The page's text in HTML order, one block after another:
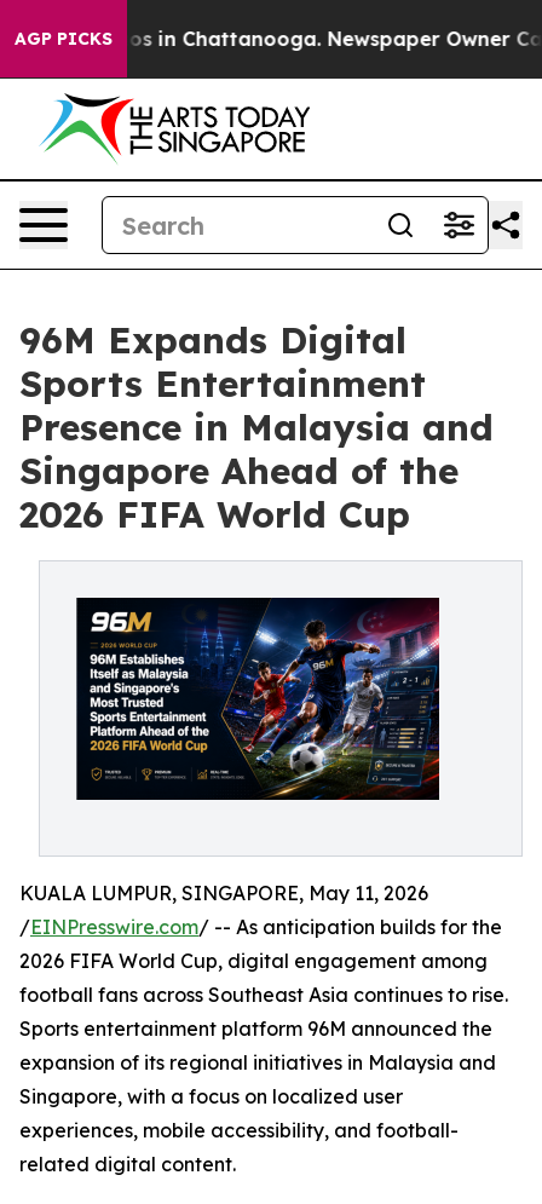
AGP PICKS
Chaos in Chattanooga. Newspaper Owner
96M Expands Digital
Sports Entertainment
Presence in Malaysia and
Singapore Ahead of the
2026 FIFA World Cup
KUALA LUMPUR, SINGAPORE, May 11, 2026
/EINPresswire.com/ -- As anticipation builds for the
2026 FIFA World Cup, digital engagement among
football fans across Southeast Asia continues to rise.
Sports entertainment platform 96M announced the
expansion of its regional initiatives in Malaysia and
Singapore, with a focus on localized user
experiences, mobile accessibility, and football-
related digital content.